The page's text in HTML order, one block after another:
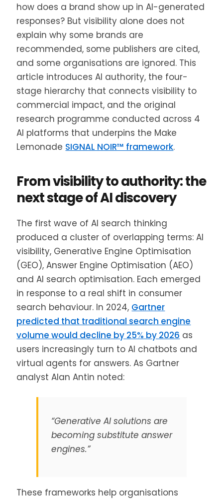
how does a brand show up in AI-generated
responses? But visibility alone does not
explain why some brands are
recommended, some publishers are cited,
and some organisations are ignored. This
article introduces AI authority, the four-
stage hierarchy that connects visibility to
commercial impact, and the original
research programme conducted across 4
AI platforms that underpins the Make
Lemonade SIGNAL NOIR™ framework.
From visibility to authority: the
next stage of AI discovery
The first wave of AI search thinking
produced a cluster of overlapping terms: AI
visibility, Generative Engine Optimisation
(GEO), Answer Engine Optimisation (AEO)
and AI search optimisation. Each emerged
in response to a real shift in consumer
search behaviour. In 2024, Gartner
predicted that traditional search engine
volume would decline by 25% by 2026 as
users increasingly turn to AI chatbots and
virtual agents for answers. As Gartner
analyst Alan Antin noted:
“Generative AI solutions are
becoming substitute answer
engines.”
These frameworks help organisations